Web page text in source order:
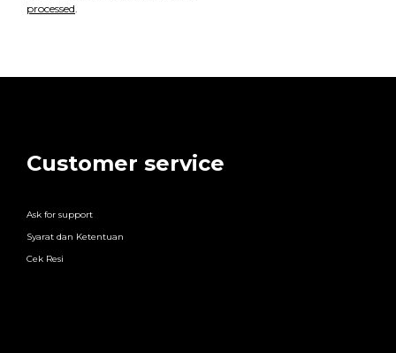
processed
Customer service
Ask for support
Syarat dan Ketentuan
Cek Resi